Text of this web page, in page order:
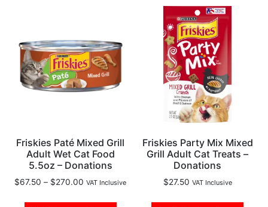
Friskies Paté Mixed Grill
Adult Wet Cat Food
5.5oz – Donations
$67.50 – $270.00 VAT Inclusive
Friskies Party Mix Mixed
Grill Adult Cat Treats –
Donations
$27.50 VAT Inclusive